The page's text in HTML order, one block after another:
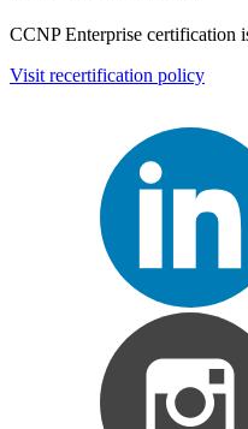
CCNP Enterprise certification
Visit recertification policy